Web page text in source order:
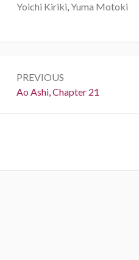
Yoichi Kiriki,Yuma Motoki
navigation
PREVIOUS
Previous:
Ao Ashi, Chapter 21